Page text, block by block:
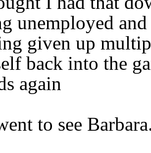
unemployed
given up
back into the
again
to see